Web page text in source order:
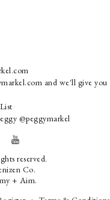
reserved.
Co.
+ Aim.
and we'll give you
@peggymarkel